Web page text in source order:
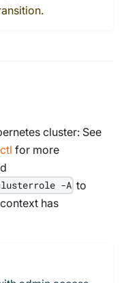
cluster: See
for more
-A to
has